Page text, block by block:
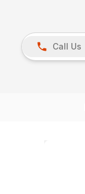
Call Us